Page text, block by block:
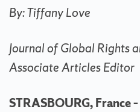
By: Tiffany Love
Journal of Global Rights
Associate Articles Editor
STRASBOURG, France –